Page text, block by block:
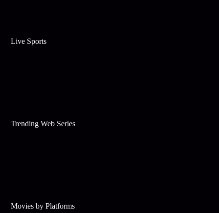
Live Sports
Trending Web Series
Movies by Platforms